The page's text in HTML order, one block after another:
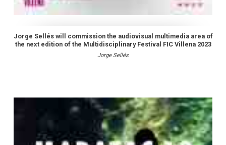
Jorge Sellés will commission the audiovisual multimedia area of
the next edition of the Multidisciplinary Festival FIC Villena 2023
Jorge Sellés